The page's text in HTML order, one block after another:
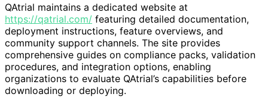
QAtrial maintains a dedicated website at
https://qatrial.com/ featuring detailed documentation,
deployment instructions, feature overviews, and
community support channels. The site provides
comprehensive guides on compliance packs, validation
procedures, and integration options, enabling
organizations to evaluate QAtrial’s capabilities before
downloading or deploying.